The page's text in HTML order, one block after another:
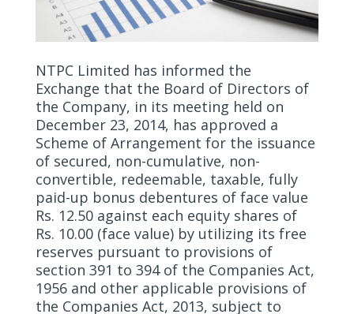
NTPC Limited has informed the
Exchange that the Board of Directors of
the Company, in its meeting held on
December 23, 2014, has approved a
Scheme of Arrangement for the issuance
of secured, non-cumulative, non-
convertible, redeemable, taxable, fully
paid-up bonus debentures of face value
Rs. 12.50 against each equity shares of
Rs. 10.00 (face value) by utilizing its free
reserves pursuant to provisions of
section 391 to 394 of the Companies Act,
1956 and other applicable provisions of
the Companies Act, 2013, subject to